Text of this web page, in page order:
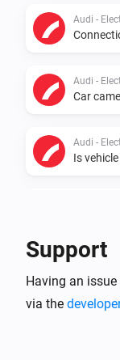
Audi -
Audi -
Car
Audi -
Is
Charge
Support
Having an
via the